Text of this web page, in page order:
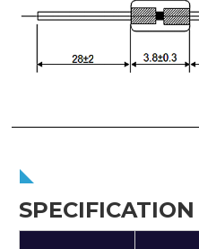
SPECIFICATION